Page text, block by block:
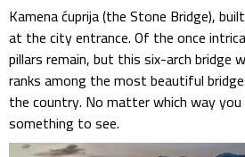
Kamena ćuprija (the Stone Bridge),
at the city entrance. Of the once
pillars remain, but this six-arch bridge
ranks among the most beautiful
the country. No matter which way
something to see.